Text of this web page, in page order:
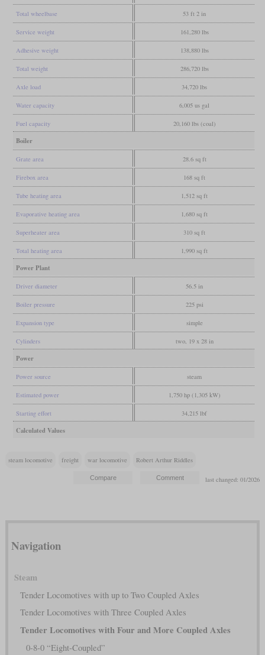
Total wheelbase 53 ft 2 in
Service weight 161,280 lbs
Adhesive weight 138,880 lbs
Total weight 286,720 lbs
Axle load 34,720 lbs
Water capacity 6,005 us gal
Fuel capacity 20,160 lbs (coal)
Boiler
Grate area 28.6 sq ft
Firebox area 168 sq ft
Tube heating area 1,512 sq ft
Evaporative heating area 1,680 sq ft
Superheater area 310 sq ft
Total heating area 1,990 sq ft
Power Plant
Driver diameter 56.5 in
Boiler pressure 225 psi
Expansion type simple
Cylinders two, 19 x 28 in
Power
Power source steam
Estimated power 1,750 hp (1,305 kW)
Starting effort 34,215 lbf
Calculated Values
steam locomotive freight war locomotive Robert Arthur Riddles
last changed: 01/2026
Navigation
Steam
Tender Locomotives with up to Two Coupled Axles
Tender Locomotives with Three Coupled Axles
Tender Locomotives with Four and More Coupled Axles
0-8-0 “Eight-Coupled”